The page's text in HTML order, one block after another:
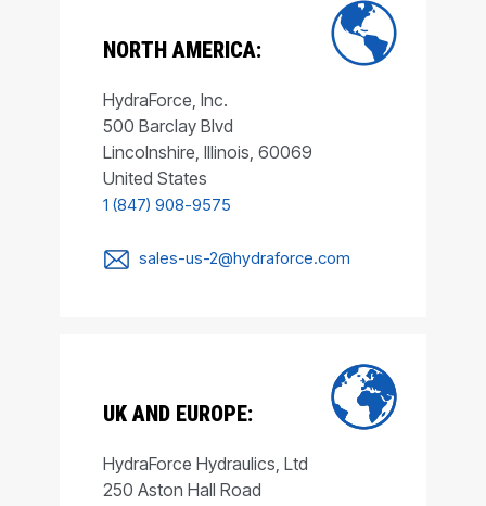
NORTH AMERICA:
HydraForce, Inc.
500 Barclay Blvd
Lincolnshire, Illinois, 60069
United States
1 (847) 908-9575
sales-us-2@hydraforce.com
UK AND EUROPE:
HydraForce Hydraulics, Ltd
250 Aston Hall Road